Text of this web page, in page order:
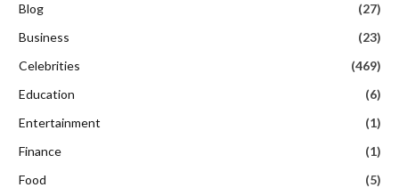
Blog
(27)
Business
(23)
Celebrities
(469)
Education
(6)
Entertainment
(1)
Finance
(1)
Food
(5)